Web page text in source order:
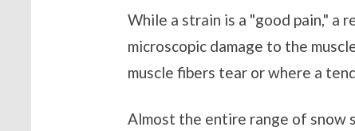
While a strain is a "good pain," a
microscopic damage to the
muscle fibers tear or where a
Almost the entire range of snow